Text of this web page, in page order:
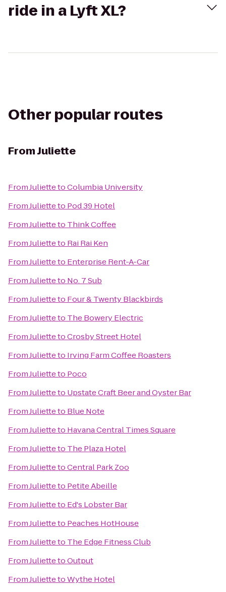
ride in a Lyft XL?
Other popular routes
FromJuliette
FromJuliettetoColumbia University
FromJulietteto Pod 39 Hotel
FromJulietteto Think Coffee
FromJulietteto Rai Rai Ken
FromJulietteto Enterprise Rent-A-Car
FromJulietteto No. 7 Sub
FromJulietteto Four & Twenty Blackbirds
FromJulietteto The Bowery Electric
FromJuliettetoCrosby Street Hotel
FromJulietteto Irving Farm Coffee Roasters
FromJulietteto Poco
FromJulietteto Upstate Craft Beer and Oyster Bar
FromJulietteto Blue Note
FromJulietteto Havana Central Times Square
FromJulietteto The Plaza Hotel
FromJuliettetoCentral Park Zoo
FromJulietteto Petite Abeille
FromJulietteto Ed's Lobster Bar
FromJulietteto Peaches HotHouse
FromJulietteto The Edge Fitness Club
FromJuliettetoOutput
FromJuliettetoWythe Hotel